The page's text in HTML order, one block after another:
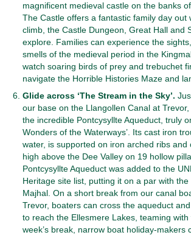
magnificent medieval castle on the banks
The Castle offers a fantastic family day out
climb, the Castle Dungeon, Great Hall and
explore. Families can experience the
smells of the medieval period in the
watch soaring birds of prey and trebuchet
navigate the Horrible Histories Maze and
Glide across ‘The Stream in the Sky’.
our base on the Llangollen Canal at
the incredible Pontcysyllte Aqueduct, truly
Wonders of the Waterways’. Its cast iron
water, is supported on iron arched ribs and
high above the Dee Valley on 19 hollow
Pontcysyllte Aqueduct was added to the
Heritage site list, putting it on a par with the
Majhal. On a short break from our canal
Trevor, boaters can cross the aqueduct
to reach the Ellesmere Lakes, teaming with
week’s break, narrow boat holiday-makers